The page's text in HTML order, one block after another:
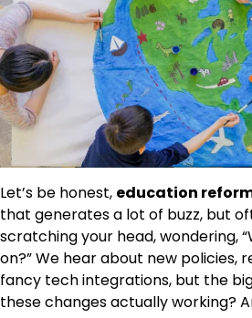
Let’s be honest, education
that generates a lot of buzz, but
scratching your head, wondering,
on?” We hear about new policies,
fancy tech integrations, but the
these changes actually working?